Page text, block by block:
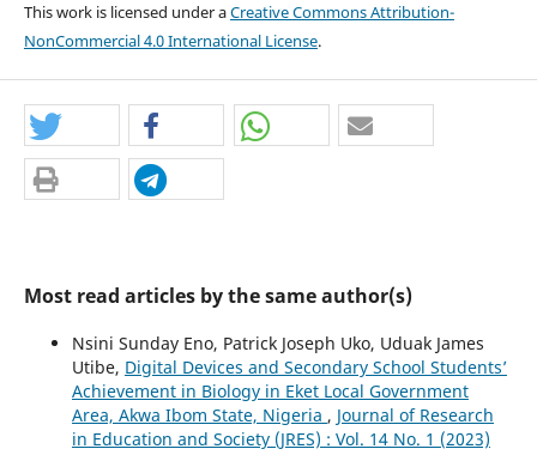
This work is licensed under aCreative Commons Attribution-
NonCommercial 4.0 International License.
Most read articles by the same author(s)
Nsini Sunday Eno, Patrick Joseph Uko, Uduak James
Utibe, Digital Devices and Secondary School Students’
Achievement in Biology in Eket Local Government
Area, Akwa Ibom State, Nigeria , Journal of Research
in Education and Society (JRES) : Vol. 14 No. 1 (2023)